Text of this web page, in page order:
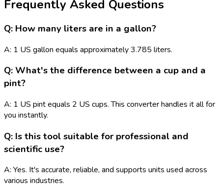
Frequently Asked Questions
Q: How many liters are in a gallon?
A: 1 US gallon equals approximately 3.785 liters.
Q: What's the difference between a cup and a
pint?
A: 1 US pint equals 2 US cups. This converter handles it all for
you instantly.
Q: Is this tool suitable for professional and
scientific use?
A: Yes. It's accurate, reliable, and supports units used across
various industries.